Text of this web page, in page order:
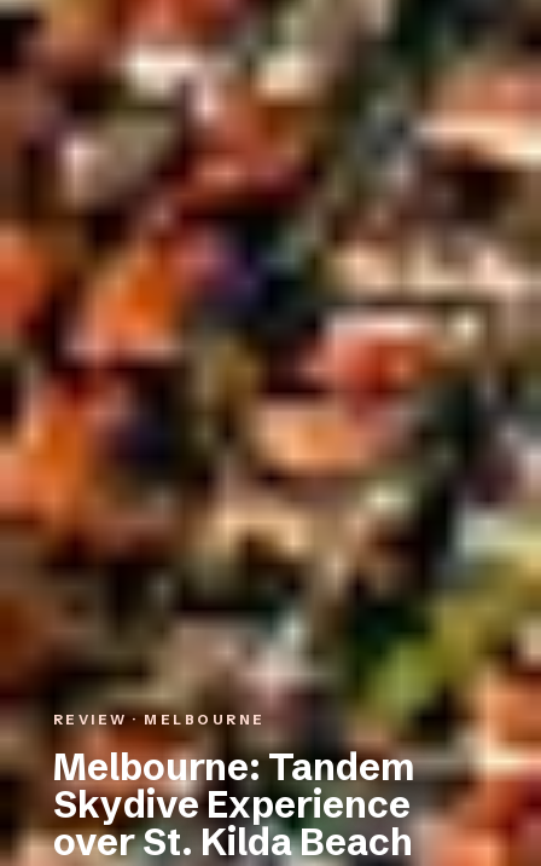
REVIEW · MELBOURNE
Melbourne: Tandem
Skydive Experience
over St. Kilda Beach